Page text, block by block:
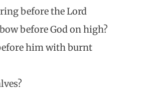
before the Lord
before God on high?
him with burnt